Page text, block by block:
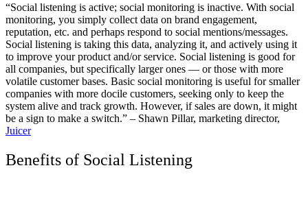
“Social listening is active; social monitoring is inactive. With social
monitoring, you simply collect data on brand engagement,
reputation, etc. and perhaps respond to social mentions/messages.
Social listening is taking this data, analyzing it, and actively using it
to improve your product and/or service. Social listening is good for
all companies, but specifically larger ones — or those with more
volatile customer bases. Basic social monitoring is useful for smaller
companies with more docile customers, seeking only to keep the
system alive and track growth. However, if sales are down, it might
be a sign to make a switch.” – Shawn Pillar, marketing director,
Juicer
Benefits of Social Listening